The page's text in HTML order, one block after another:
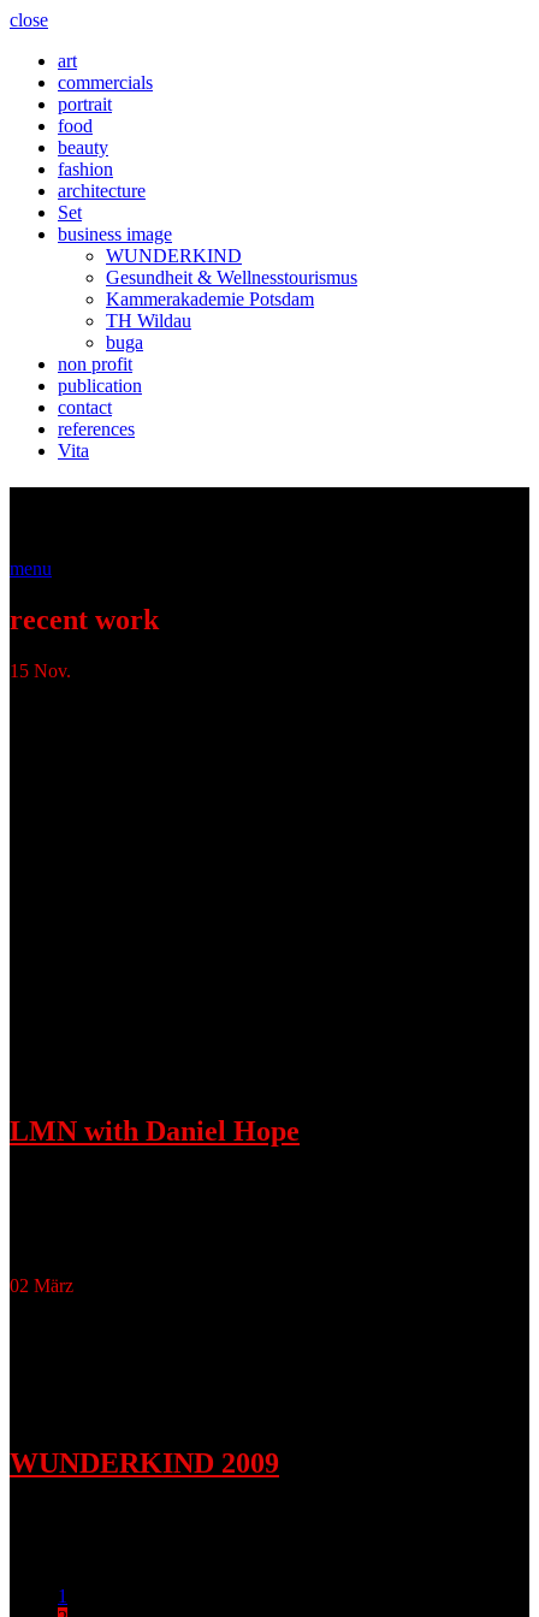
close
art
commercials
portrait
food
beauty
fashion
architecture
Set
business image
WUNDERKIND
Gesundheit & Wellnesstourismus
Kammerakademie Potsdam
TH Wildau
buga
non profit
publication
contact
references
Vita
menu
recent work
15 Nov.
LMN with Daniel Hope
02 März
WUNDERKIND 2009
1